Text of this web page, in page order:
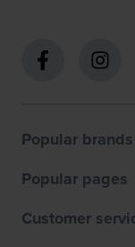
Popular brands
Popular pages
Customer